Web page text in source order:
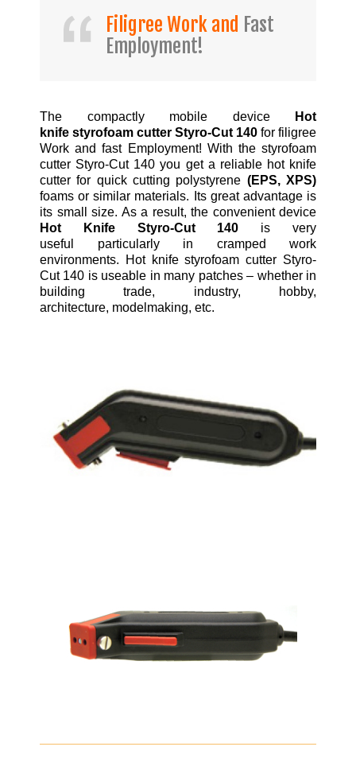
Filigree Work and Fast
Employment!
The compactly mobile device
Hot
knife styrofoam cutter Styro-Cut 140 for filigree
Work and fast Employment! With the styrofoam
cutter Styro-Cut 140 you get a reliable hot knife
cutter for quick cutting polystyrene (EPS, XPS)
foams or similar materials. Its great advantage is
its small size. As a result, the convenient device
Hot Knife Styro-Cut 140 is very
useful particularly in cramped work
environments. Hot knife styrofoam cutter Styro-
Cut 140 is useable in many patches – whether in
building trade, industry, hobby,
architecture, modelmaking, etc.